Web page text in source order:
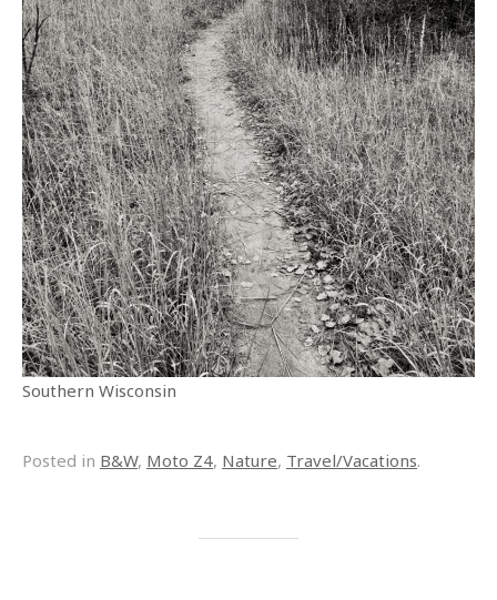
Southern Wisconsin
Posted in B&W, Moto Z4, Nature, Travel/Vacations.